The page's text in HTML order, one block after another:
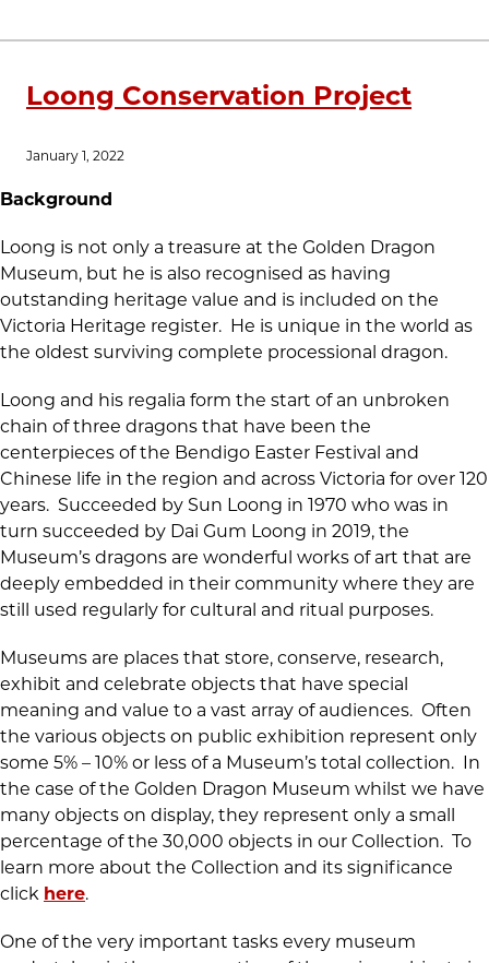
Loong Conservation Project
January 1, 2022
Background
Loong is not only a treasure at the Golden Dragon
Museum, but he is also recognised as having
outstanding heritage value and is included on the
Victoria Heritage register. He is unique in the world as
the oldest surviving complete processional dragon.
Loong and his regalia form the start of an unbroken
chain of three dragons that have been the
centerpieces of the Bendigo Easter Festival and
Chinese life in the region and across Victoria for over 120
years. Succeeded by Sun Loong in 1970 who was in
turn succeeded by Dai Gum Loong in 2019, the
Museum’s dragons are wonderful works of art that are
deeply embedded in their community where they are
still used regularly for cultural and ritual purposes.
Museums are places that store, conserve, research,
exhibit and celebrate objects that have special
meaning and value to a vast array of audiences. Often
the various objects on public exhibition represent only
some 5% – 10% or less of a Museum’s total collection. In
the case of the Golden Dragon Museum whilst we have
many objects on display, they represent only a small
percentage of the 30,000 objects in our Collection. To
learn more about the Collection and its significance
click here.
One of the very important tasks every museum